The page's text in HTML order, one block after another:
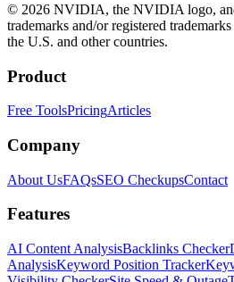
© 2026 NVIDIA, the NVIDIA logo,
trademarks and/or registered
the U.S. and other countries.
Product
Free ToolsPricingArticles
Company
About UsFAQsSEO CheckupsContact
Features
AI Content AnalysisBacklinks Checker
AnalysisKeyword Position Tracker